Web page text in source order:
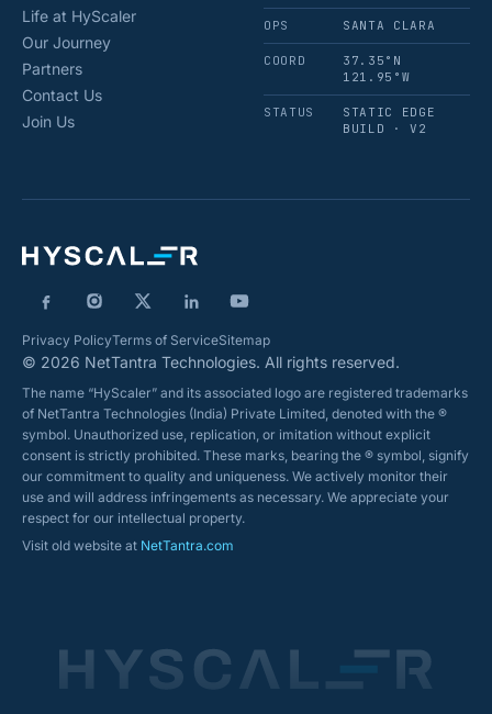
Life at HyScaler
Our Journey
Partners
Contact Us
Join Us
OPS SANTA CLARA
COORD
37.35°N
121.95°W
STATUS
STATIC EDGE
BUILD · V2
Privacy PolicyTerms of ServiceSitemap
© 2026 NetTantra Technologies. All rights reserved.
The name “HyScaler” and its associated logo are registered trademarks
of NetTantra Technologies (India) Private Limited, denoted with the ®
symbol. Unauthorized use, replication, or imitation without explicit
consent is strictly prohibited. These marks, bearing the ® symbol, signify
our commitment to quality and uniqueness. We actively monitor their
use and will address infringements as necessary. We appreciate your
respect for our intellectual property.
Visit old website at NetTantra.com